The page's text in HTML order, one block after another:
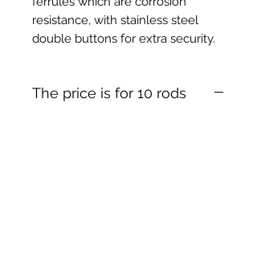
resistance, with stainless steel
double buttons for extra security.
The price is for 10 rods